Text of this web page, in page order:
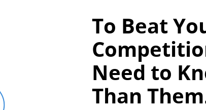
To Beat
Need to
Than